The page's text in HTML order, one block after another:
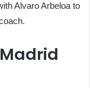
Alvaro Arbeloa to